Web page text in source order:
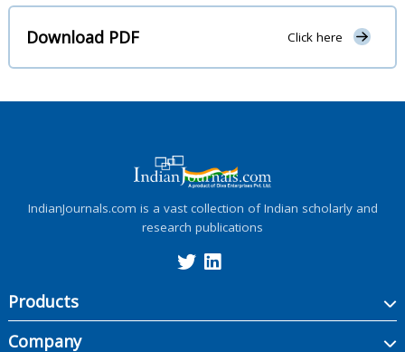
Download PDF Click here
IndianJournals.com is a vast collection of Indian scholarly and
research publications
Products
Company